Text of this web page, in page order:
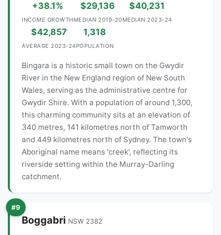
+38.1%
INCOME GROWTH
$29,136
MEDIAN 2019-20
$40,231
MEDIAN 2023-24
$42,857
AVERAGE 2023-24
1,318
POPULATION
Bingara is a historic small town on the Gwydir
River in the New England region of New South
Wales, serving as the administrative centre for
Gwydir Shire. With a population of around 1,300,
this charming community sits at an elevation of
340 metres, 141 kilometres north of Tamworth
and 449 kilometres north of Sydney. The town's
Aboriginal name means 'creek', reflecting its
riverside setting within the Murray-Darling
catchment.
#9
Boggabri NSW 2382